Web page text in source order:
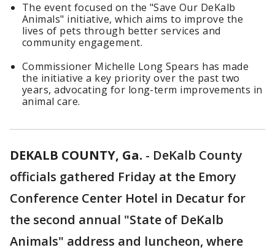
The event focused on the "Save Our DeKalb
Animals" initiative, which aims to improve the
lives of pets through better services and
community engagement.
Commissioner Michelle Long Spears has made
the initiative a key priority over the past two
years, advocating for long-term improvements in
animal care.
DEKALB COUNTY, Ga. - DeKalb County
officials gathered Friday at the Emory
Conference Center Hotel in Decatur for
the second annual "State of DeKalb
Animals" address and luncheon, where